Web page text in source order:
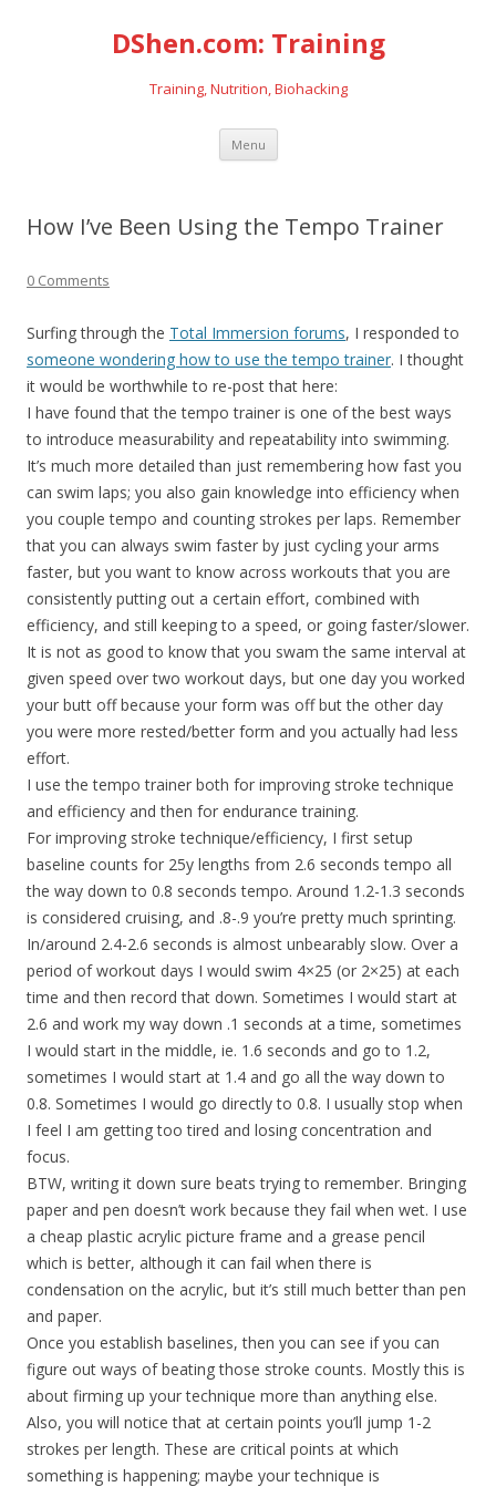
DShen.com: Training
Training, Nutrition, Biohacking
Menu Skip
content
How I’ve Been Using the Tempo Trainer
0 Comments
Surfing through the Total Immersion forums, I responded to
someone wondering how to use the tempo trainer. I thought
it would be worthwhile to re-post that here:
I have found that the tempo trainer is one of the best ways
to introduce measurability and repeatability into swimming.
It’s much more detailed than just remembering how fast you
can swim laps; you also gain knowledge into efficiency when
you couple tempo and counting strokes per laps. Remember
that you can always swim faster by just cycling your arms
faster, but you want to know across workouts that you are
consistently putting out a certain effort, combined with
efficiency, and still keeping to a speed, or going faster/slower.
It is not as good to know that you swam the same interval at
given speed over two workout days, but one day you worked
your butt off because your form was off but the other day
you were more rested/better form and you actually had less
effort.
I use the tempo trainer both for improving stroke technique
and efficiency and then for endurance training.
For improving stroke technique/efficiency, I first setup
baseline counts for 25y lengths from 2.6 seconds tempo all
the way down to 0.8 seconds tempo. Around 1.2-1.3 seconds
is considered cruising, and .8-.9 you’re pretty much sprinting.
In/around 2.4-2.6 seconds is almost unbearably slow. Over a
period of workout days I would swim 4×25 (or 2×25) at each
time and then record that down. Sometimes I would start at
2.6 and work my way down .1 seconds at a time, sometimes
I would start in the middle, ie. 1.6 seconds and go to 1.2,
sometimes I would start at 1.4 and go all the way down to
0.8. Sometimes I would go directly to 0.8. I usually stop when
I feel I am getting too tired and losing concentration and
focus.
BTW, writing it down sure beats trying to remember. Bringing
paper and pen doesn’t work because they fail when wet. I use
a cheap plastic acrylic picture frame and a grease pencil
which is better, although it can fail when there is
condensation on the acrylic, but it’s still much better than pen
and paper.
Once you establish baselines, then you can see if you can
figure out ways of beating those stroke counts. Mostly this is
about firming up your technique more than anything else.
Also, you will notice that at certain points you’ll jump 1-2
strokes per length. These are critical points at which
something is happening; maybe your technique is